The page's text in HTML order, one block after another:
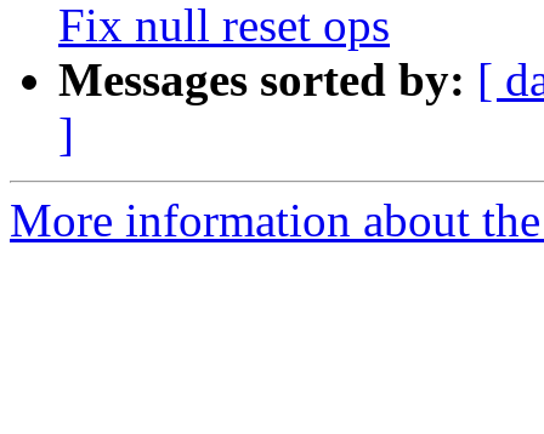
Fix null reset ops
Messages sorted by: [
]
More information about